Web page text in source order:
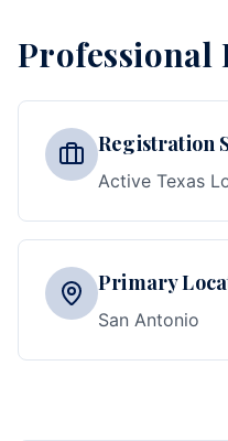
Professional
Registration
Active Texas
Primary
San Antonio